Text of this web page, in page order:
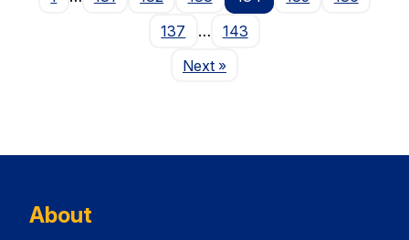
137
…
143
NextPage
»
About